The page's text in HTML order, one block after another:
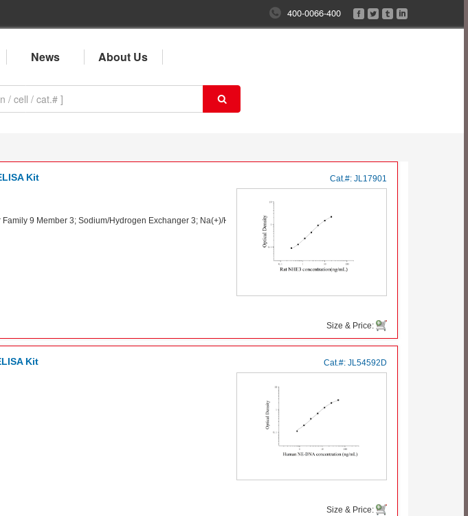
400-0066-400
News About Us
Kit
9 Member 3; Sodium/Hydrogen Exchanger 3; Na(+)/H(+) exchanger 3
Cat.#: JL17901
Size & Price:
Kit Cat.#: JL54592D
Size & Price: